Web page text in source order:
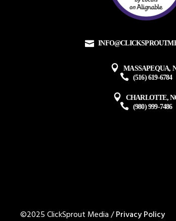
MASSAPEQUA,
(516) 619-6784
CHARLOTTE,
(980) 999-7486
©2025 ClickSprout Media /Privacy Policy